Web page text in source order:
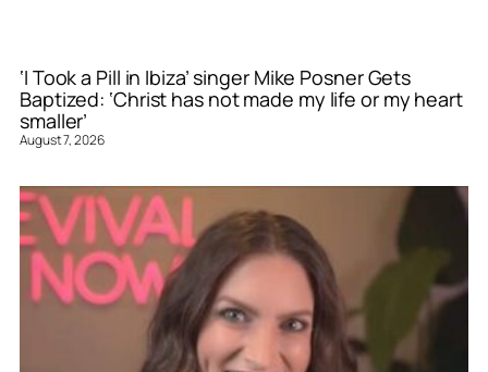
‘I Took a Pill in Ibiza’ singer Mike Posner Gets
Baptized: ‘Christ has not made my life or my heart
smaller’
August 7, 2026